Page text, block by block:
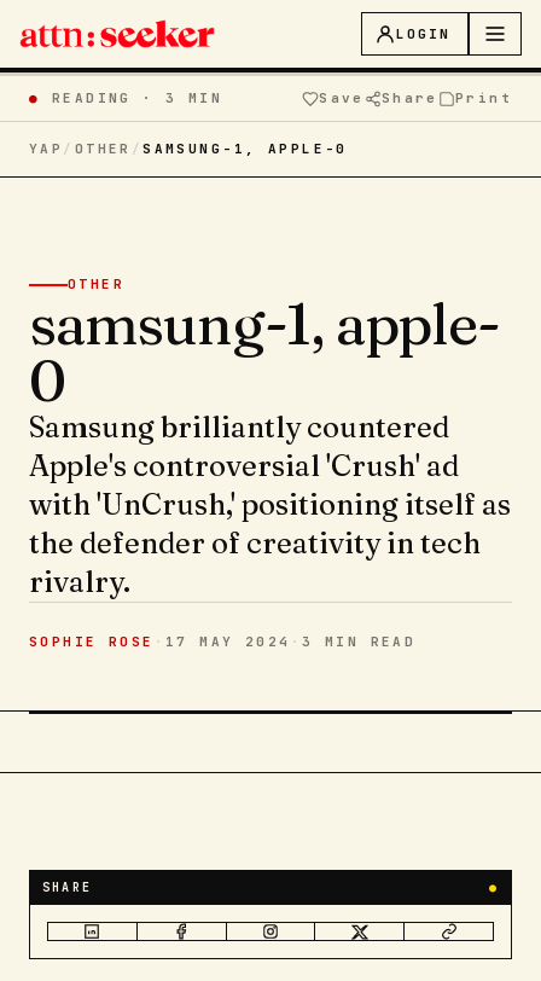
LOGIN
● READING ·3 MIN Save Share Print
YAP / OTHER /SAMSUNG-1, APPLE-0
OTHER
samsung-1, apple-
0
Samsung brilliantly countered
Apple's controversial 'Crush' ad
with 'UnCrush,' positioning itself as
the defender of creativity in tech
rivalry.
SOPHIE ROSE · 17 MAY 2024 ·3 MIN READ
SHARE ●